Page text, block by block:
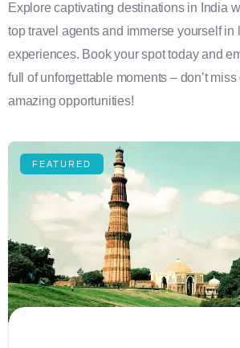
Explore captivating destinations in India
top travel agents and immerse yourself in
experiences. Book your spot today and
full of unforgettable moments – don’t
amazing opportunities!
FEATURED